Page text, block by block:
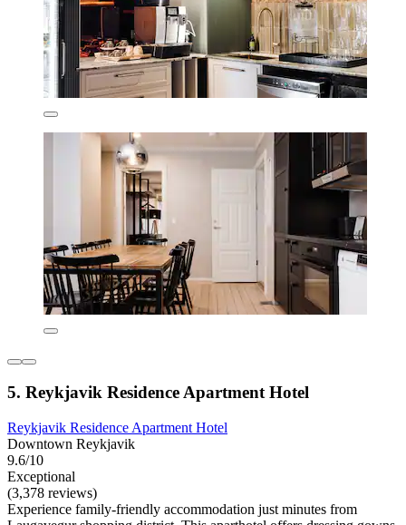
5. Reykjavik Residence Apartment Hotel
Reykjavik Residence Apartment Hotel
Downtown Reykjavik
9.6/10
Exceptional
(3,378 reviews)
Experience family-friendly accommodation just minutes from